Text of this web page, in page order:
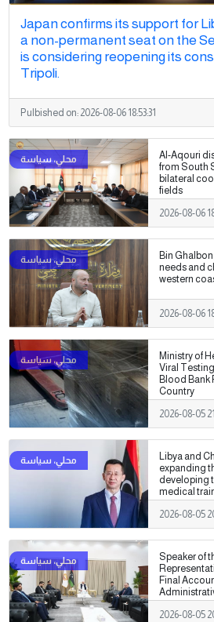
Japan confirms its support for
a non-permanent seat on the
is considering reopening its
Tripoli.
Pulbished on: 2026-08-06 18:53:31
Al-Aqouri
from South
bilateral
fields
2026-08-06
Bin
needs and
western
2026-08-06
Ministry of
Viral
Blood Bank
Country
2026-08-05
Libya and
expanding
developing
medical
2026-08-05
Speaker of
Final
2026-08-05